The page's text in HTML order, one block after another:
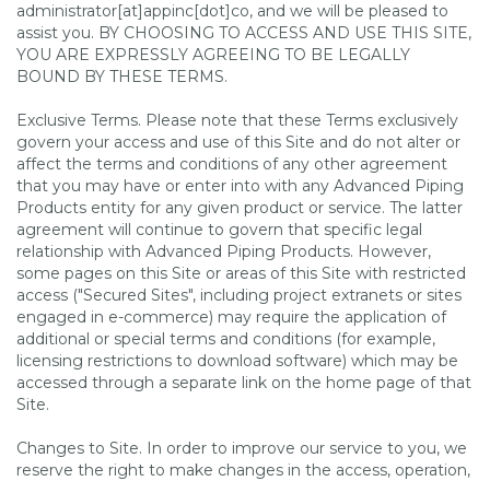
administrator[at]appinc[dot]co, and we will be pleased to
assist you. BY CHOOSING TO ACCESS AND USE THIS SITE,
YOU ARE EXPRESSLY AGREEING TO BE LEGALLY
BOUND BY THESE TERMS.
Exclusive Terms. Please note that these Terms exclusively
govern your access and use of this Site and do not alter or
affect the terms and conditions of any other agreement
that you may have or enter into with any Advanced Piping
Products entity for any given product or service. The latter
agreement will continue to govern that specific legal
relationship with Advanced Piping Products. However,
some pages on this Site or areas of this Site with restricted
access ("Secured Sites", including project extranets or sites
engaged in e-commerce) may require the application of
additional or special terms and conditions (for example,
licensing restrictions to download software) which may be
accessed through a separate link on the home page of that
Site.
Changes to Site. In order to improve our service to you, we
reserve the right to make changes in the access, operation,